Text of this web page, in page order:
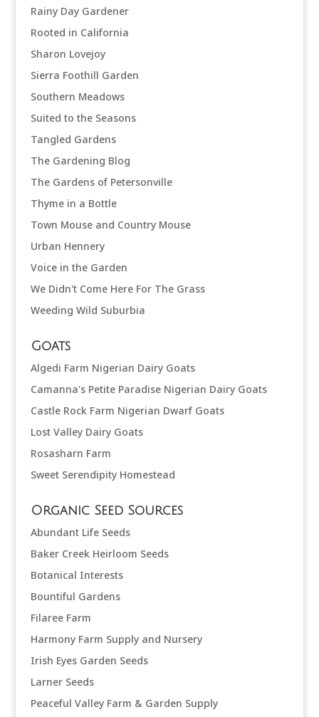
Rainy Day Gardener
Rooted in California
Sharon Lovejoy
Sierra Foothill Garden
Southern Meadows
Suited to the Seasons
Tangled Gardens
The Gardening Blog
The Gardens of Petersonville
Thyme in a Bottle
Town Mouse and Country Mouse
Urban Hennery
Voice in the Garden
We Didn't Come Here For The Grass
Weeding Wild Suburbia
Goats
Algedi Farm Nigerian Dairy Goats
Camanna's Petite Paradise Nigerian Dairy Goats
Castle Rock Farm Nigerian Dwarf Goats
Lost Valley Dairy Goats
Rosasharn Farm
Sweet Serendipity Homestead
Organic Seed Sources
Abundant Life Seeds
Baker Creek Heirloom Seeds
Botanical Interests
Bountiful Gardens
Filaree Farm
Harmony Farm Supply and Nursery
Irish Eyes Garden Seeds
Larner Seeds
Peaceful Valley Farm & Garden Supply